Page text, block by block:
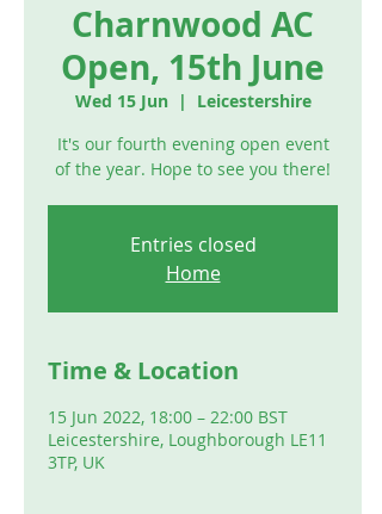
Charnwood AC
Open, 15th June
Wed 15 Jun
  |
Leicestershire
It's our fourth evening open event
of the year. Hope to see you there!
Entries closed
Home
Time & Location
15 Jun 2022, 18:00 – 22:00 BST
Leicestershire, Loughborough LE11
3TP, UK